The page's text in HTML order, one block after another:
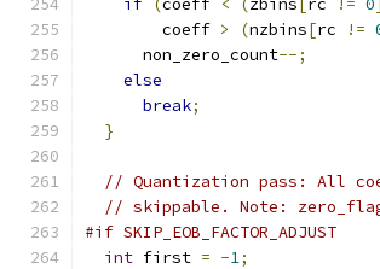
if (coeff < (zbins[rc != 0]
        coeff
> (nzbins[rc !=
      non_zero_count
--;
else
break;
}
// Quantization pass: All
// skippable. Note:
#if SKIP_EOB_FACTOR_ADJUST
int first = -1;